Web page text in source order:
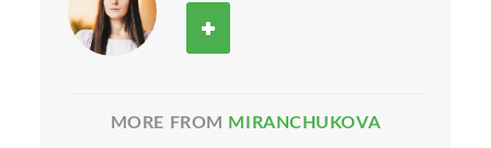
MORE FROM MIRANCHUKOVA